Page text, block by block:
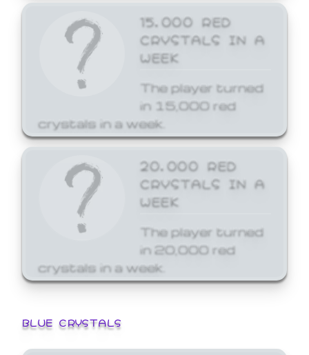
15,000 RED
CRYSTALS IN A
WEEK
The player turned
in 15,000 red
crystals in a week.
20,000 RED
CRYSTALS IN A
WEEK
The player turned
in 20,000 red
crystals in a week.
BLUE CRYSTALS